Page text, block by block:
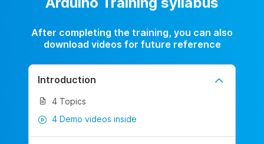
After completing the training, you can also
download videos for future reference
Introduction
4 Topics
4 Demo videos inside